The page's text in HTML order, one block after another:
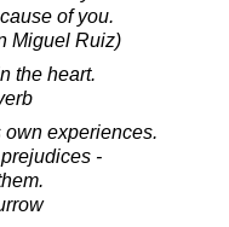
of you.
Miguel Ruiz)
the heart.
experiences.
-